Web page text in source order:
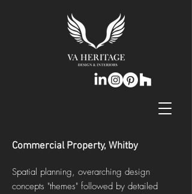
Commercial Property, Whitby
Spatial planning, overarching design
concepts "themes" followed by detailed